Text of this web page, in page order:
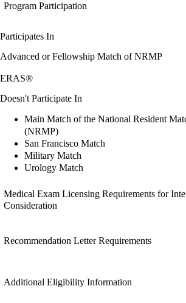
Program Participation
Participates In
Advanced or Fellowship Match of NRMP
ERAS®
Doesn't Participate In
Main Match of the National Resident
(NRMP)
San Francisco Match
Military Match
Urology Match
Medical Exam Licensing Requirements for
Consideration
Recommendation Letter Requirements
Additional Eligibility Information